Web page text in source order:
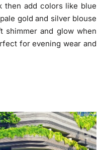
then add colors like blue
gold and silver blouse
and glow when
for evening wear and